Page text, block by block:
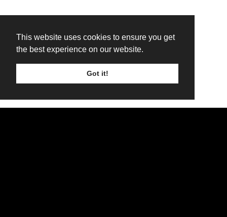
This website uses cookies to ensure you get
the best experience on our website.
Got it!
TICKETS LINE UP SIGN UP